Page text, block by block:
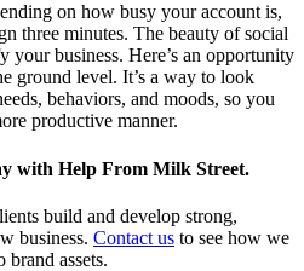
on how busy your account is,
three minutes. The beauty of social
your business. Here’s an opportunity
ground level. It’s a way to look
behaviors, and moods, so you
productive manner.
with Help From Milk Street.
build and develop strong,
business. Contact us to see how we
brand assets.